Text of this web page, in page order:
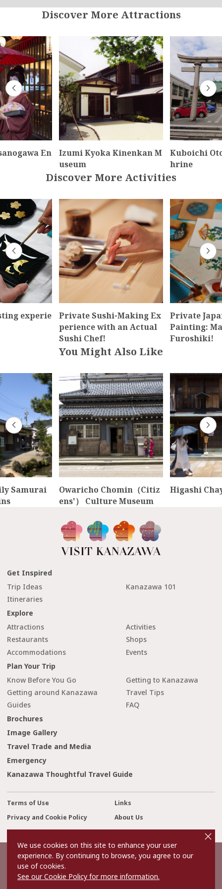
Discover More Attractions
En
Izumi Kyoka Kinenkan M
useum
Kuboichi
hrine
Discover More Activities
experie
Private Sushi-Making Ex
perience with an Actual
Sushi Chef!
Private
Painting:
Furoshiki!
You Might Also Like
Samurai
Owaricho Chomin（Citiz
ens'） Culture Museum
Higashi
Get Inspired
Trip Ideas
Kanazawa 101
Itineraries
Explore
Attractions
Activities
Restaurants
Shops
Accommodations
Events
Plan Your Trip
Know Before You Go
Getting to Kanazawa
Getting around Kanazawa
Travel Tips
Guides
FAQ
Brochures
Image Gallery
Travel Trade and Media
Emergency
Kanazawa Thoughtful Travel Guide
Terms of Use
Links
Privacy and Cookie Policy
About Us
Contact Us
©2022 Kanazawa City Tourism Association.
The copyright for the Website contents is held by the Association.
It is forbidden to replicate or reprint the contents of the Website
without permission.
We use cookies on this site to enhance your user
experience. By continuing to browse, you agree to our
use of cookies.
See our Cookie Policy for more information.
o
s